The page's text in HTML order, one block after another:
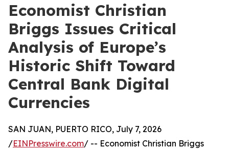
Economist Christian
Briggs Issues Critical
Analysis of Europe’s
Historic Shift Toward
Central Bank Digital
Currencies
SAN JUAN, PUERTO RICO, July 7, 2026
/EINPresswire.com/ -- Economist Christian Briggs